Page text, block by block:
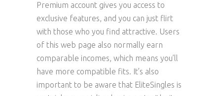
Premium account gives you access to
exclusive features, and you can just flirt
with those who you find attractive. Users
of this web page also normally earn
comparable incomes, which means you’ll
have more compatible fits. It’s also
important to be aware that EliteSingles is